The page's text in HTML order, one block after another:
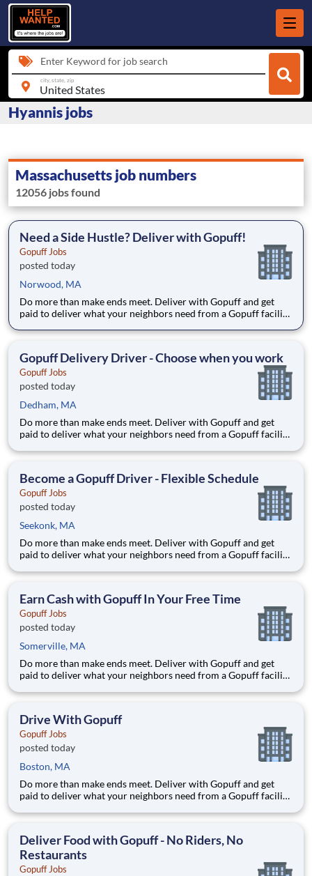
Enter Keyword for job search
city, state, zip
Hyannis jobs
Massachusetts job numbers
12056 jobs found
Need a Side Hustle? Deliver with Gopuff!
Gopuff Jobs
posted today
Norwood, MA
Do more than make ends meet. Deliver with Gopuff and get
paid to deliver what your neighbors need from a Gopuff facility
delivery zones, Gopuff makes earning effortless. It's simple:
Gopuff Delivery Driver - Choose when you work
Gopuff Jobs
posted today
Dedham, MA
Do more than make ends meet. Deliver with Gopuff and get
paid to deliver what your neighbors need from a Gopuff facility
delivery zones, Gopuff makes earning effortless. It's simple:
Become a Gopuff Driver - Flexible Schedule
Gopuff Jobs
posted today
Seekonk, MA
Do more than make ends meet. Deliver with Gopuff and get
paid to deliver what your neighbors need from a Gopuff facility
delivery zones, Gopuff makes earning effortless. It's simple:
Earn Cash with Gopuff In Your Free Time
Gopuff Jobs
posted today
Somerville, MA
Do more than make ends meet. Deliver with Gopuff and get
paid to deliver what your neighbors need from a Gopuff facility
delivery zones, Gopuff makes earning effortless. It's simple:
Drive With Gopuff
Gopuff Jobs
posted today
Boston, MA
Do more than make ends meet. Deliver with Gopuff and get
paid to deliver what your neighbors need from a Gopuff facility
delivery zones, Gopuff makes earning effortless. It's simple:
Deliver Food with Gopuff - No Riders, No
Restaurants
Gopuff Jobs